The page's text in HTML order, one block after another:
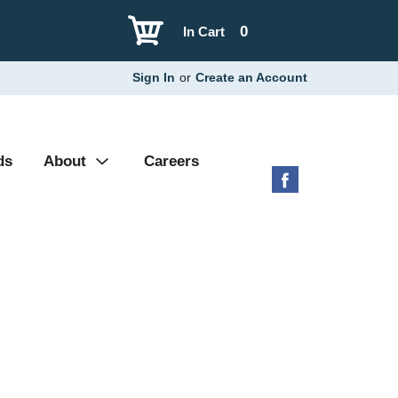
0
In Cart
Sign In or Create an Account
About Careers